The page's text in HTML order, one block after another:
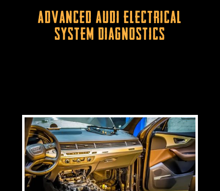
Advanced Audi Electrical
System Diagnostics